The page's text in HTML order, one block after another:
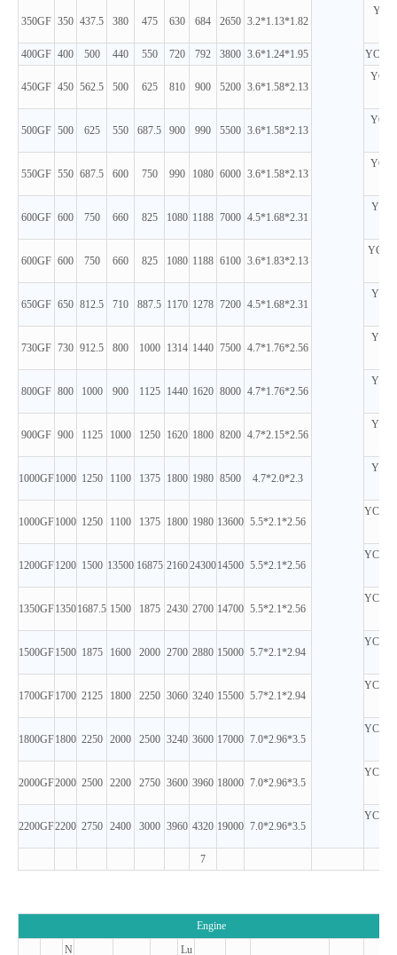
350GF 350 437.5 380 475 630 684 2650 3.2*1.13*1.82
400GF 400 500 440 550 720 792 3800 3.6*1.24*1.95
450GF 450 562.5 500 625 810 900 5200 3.6*1.58*2.13
500GF 500 625 550 687.5 900 990 5500 3.6*1.58*2.13
550GF 550 687.5 600 750 990 1080 6000 3.6*1.58*2.13
600GF 600 750 660 825 1080 1188 7000 4.5*1.68*2.31
600GF 600 750 660 825 1080 1188 6100 3.6*1.83*2.13
650GF 650 812.5 710 887.5 1170 1278 7200 4.5*1.68*2.31
730GF 730 912.5 800 1000 1314 1440 7500 4.7*1.76*2.56
800GF 800 1000 900 1125 1440 1620 8000 4.7*1.76*2.56
900GF 900 1125 1000 1250 1620 1800 8200 4.7*2.15*2.56
1000GF1000 1250 1100 1375 1800 1980 8500 4.7*2.0*2.3
1000GF1000 1250 1100 1375 1800 1980 13600 5.5*2.1*2.56
1200GF1200 1500 13500 16875 21602430014500 5.5*2.1*2.56
1350GF13501687.5 1500 1875 2430 2700 14700 5.5*2.1*2.56
1500GF1500 1875 1600 2000 2700 2880 15000 5.7*2.1*2.94
1700GF1700 2125 1800 2250 3060 3240 15500 5.7*2.1*2.94
1800GF1800 2250 2000 2500 3240 3600 17000 7.0*2.96*3.5
2000GF2000 2500 2200 2750 3600 3960 18000 7.0*2.96*3.5
2200GF2200 2750 2400 3000 3960 4320 19000 7.0*2.96*3.5
7
Engine
N Lu